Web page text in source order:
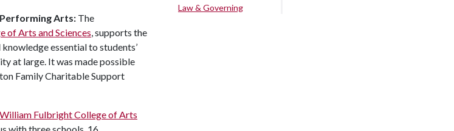
Arts: The
of Arts and Sciences, supports the
essential to students’
at large. It was made possible
Family Charitable Support
William Fulbright College of Arts
Law & Governing